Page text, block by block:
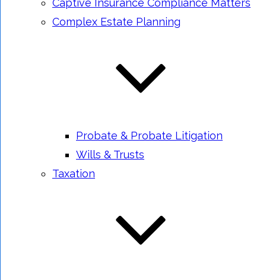
Captive Insurance Compliance Matters
Complex Estate Planning
Probate & Probate Litigation
Wills & Trusts
Taxation